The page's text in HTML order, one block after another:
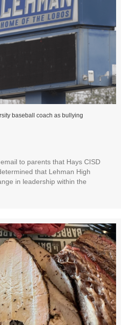
baseball coach as bullying
to parents that Hays CISD
that Lehman High
in leadership within the